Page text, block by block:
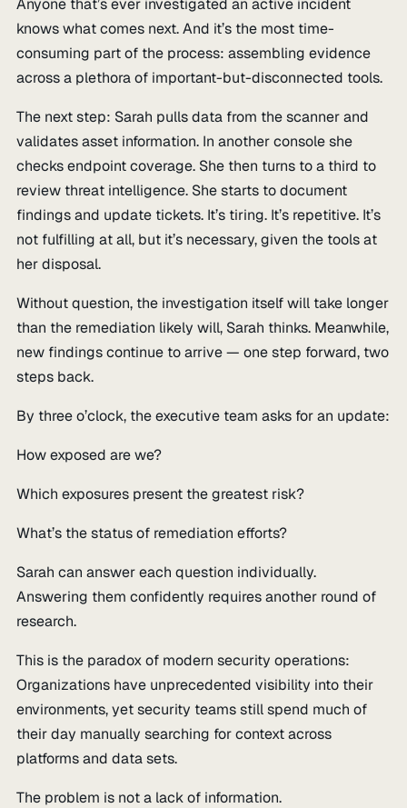
Anyone that’s ever investigated an active incident
knows what comes next. And it’s the most time-
consuming part of the process: assembling evidence
across a plethora of important-but-disconnected tools.
The next step: Sarah pulls data from the scanner and
validates asset information. In another console she
checks endpoint coverage. She then turns to a third to
review threat intelligence. She starts to document
findings and update tickets. It’s tiring. It’s repetitive. It’s
not fulfilling at all, but it’s necessary, given the tools at
her disposal.
Without question, the investigation itself will take longer
than the remediation likely will, Sarah thinks. Meanwhile,
new findings continue to arrive — one step forward, two
steps back.
By three o’clock, the executive team asks for an update:
How exposed are we?
Which exposures present the greatest risk?
What’s the status of remediation efforts?
Sarah can answer each question individually.
Answering them confidently requires another round of
research.
This is the paradox of modern security operations:
Organizations have unprecedented visibility into their
environments, yet security teams still spend much of
their day manually searching for context across
platforms and data sets.
The problem is not a lack of information.